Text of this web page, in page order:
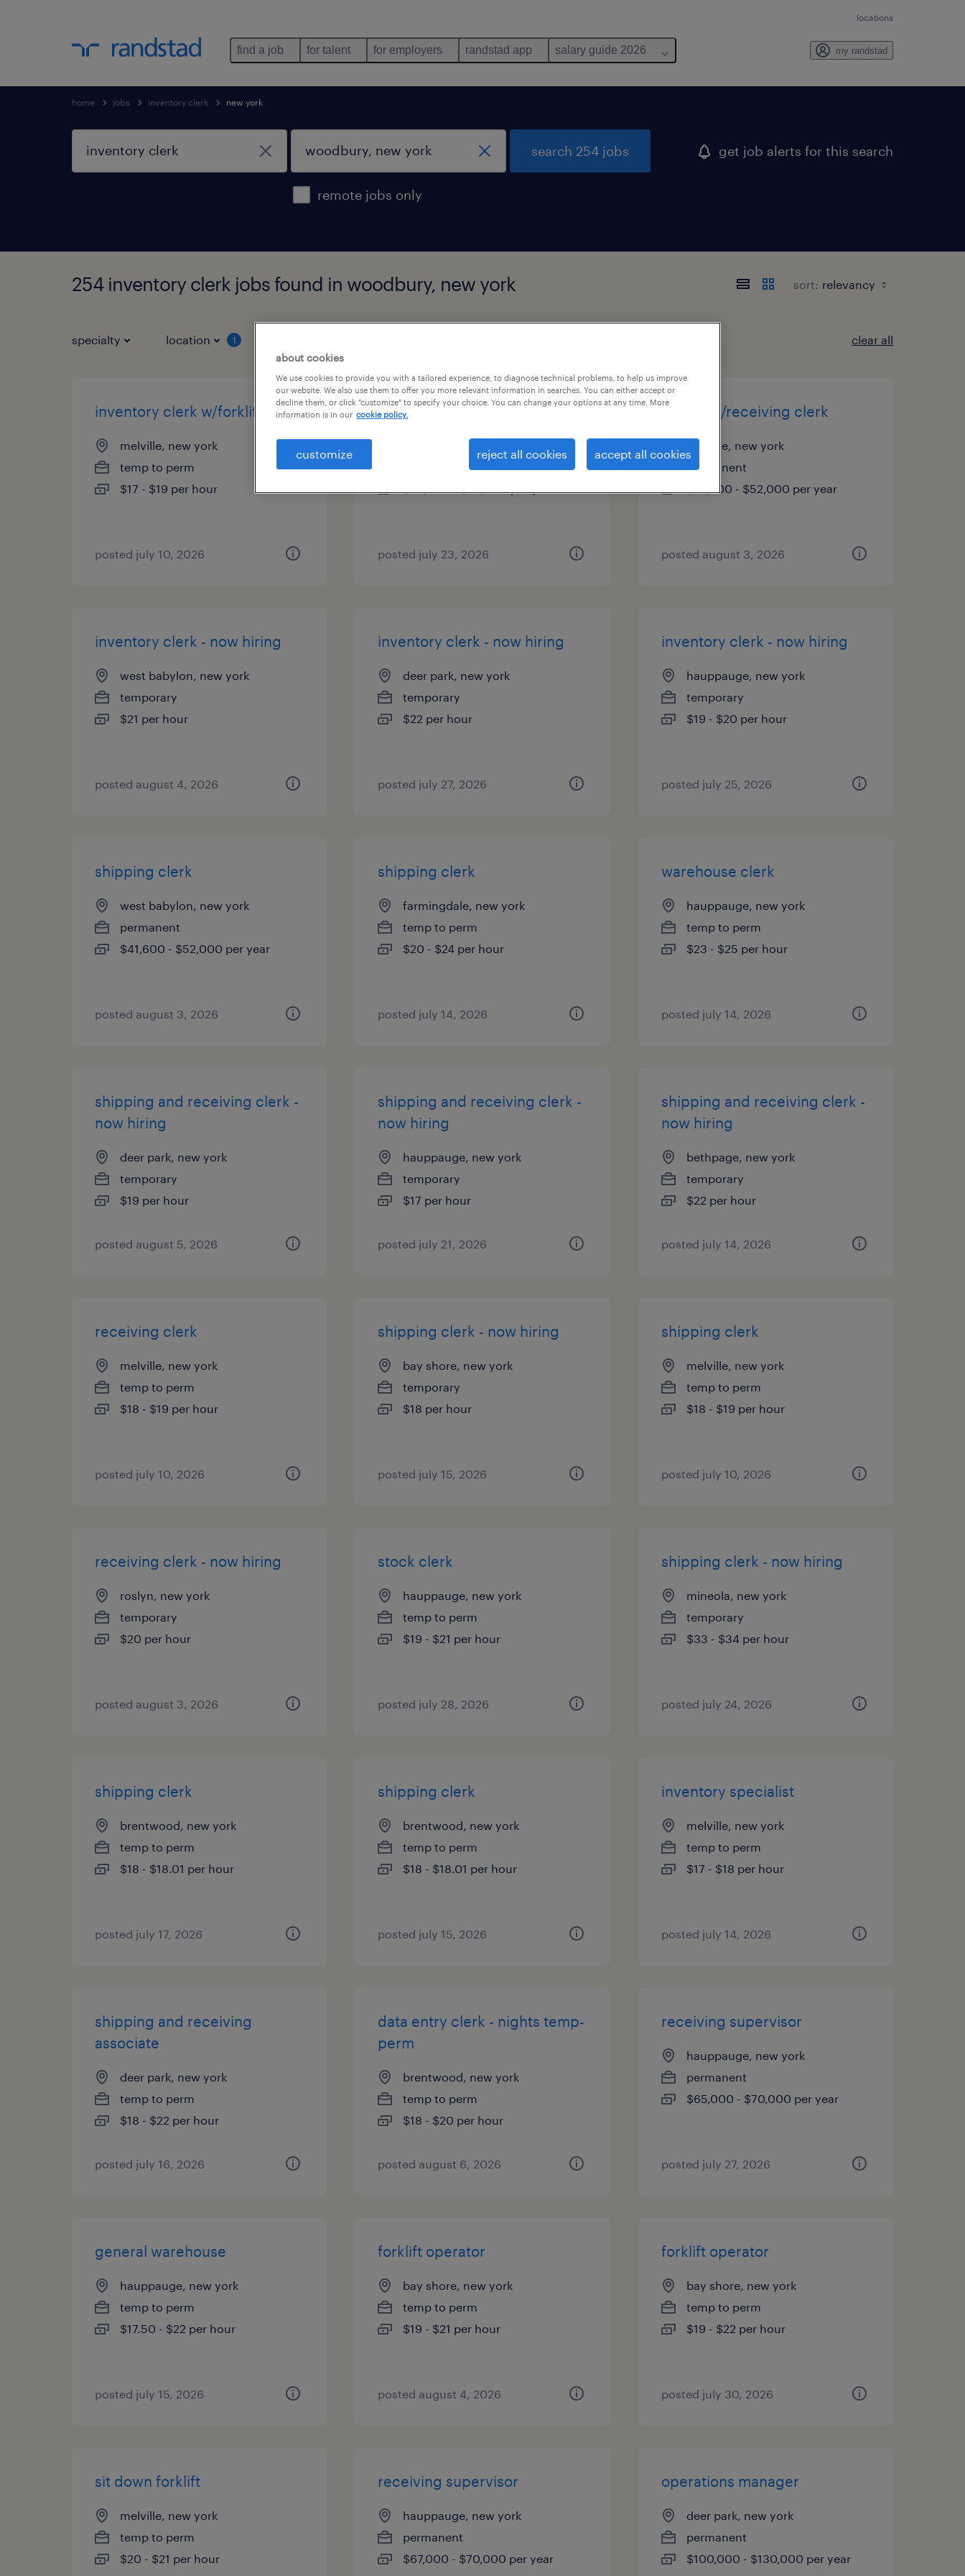
locations
find a job for talent for employers randstad app salary guide 2026 my randstad
home jobs inventory clerk new york
remote jobs only
search 254 jobs get job alerts for this search
254 inventory clerk jobs found in woodbury, new york sort:
specialty location 1 clear all
inventory clerk w/forklift
melville, new york
temp to perm
$17 - $19 per hour
posted july 10, 2026
inventory clerk
melville, new york
posted july 23, 2026
shipping/receiving clerk
melville, new york
permanent
$41,500 - $52,000 per year
posted august 3, 2026
inventory clerk - now hiring
west babylon, new york
temporary
$21 per hour
posted august 4, 2026
inventory clerk - now hiring
deer park, new york
temporary
$22 per hour
posted july 27, 2026
inventory clerk - now hiring
hauppauge, new york
temporary
$19 - $20 per hour
posted july 25, 2026
shipping clerk
west babylon, new york
permanent
$41,600 - $52,000 per year
posted august 3, 2026
shipping clerk
farmingdale, new york
temp to perm
$20 - $24 per hour
posted july 14, 2026
warehouse clerk
hauppauge, new york
temp to perm
$23 - $25 per hour
posted july 14, 2026
shipping and receiving clerk -
now hiring
deer park, new york
temporary
$19 per hour
posted august 5, 2026
shipping and receiving clerk -
now hiring
hauppauge, new york
temporary
$17 per hour
posted july 21, 2026
shipping and receiving clerk -
now hiring
bethpage, new york
temporary
$22 per hour
posted july 14, 2026
receiving clerk
melville, new york
temp to perm
$18 - $19 per hour
posted july 10, 2026
shipping clerk - now hiring
bay shore, new york
temporary
$18 per hour
posted july 15, 2026
shipping clerk
melville, new york
temp to perm
$18 - $19 per hour
posted july 10, 2026
receiving clerk - now hiring
roslyn, new york
temporary
$20 per hour
posted august 3, 2026
stock clerk
hauppauge, new york
temp to perm
$19 - $21 per hour
posted july 28, 2026
shipping clerk - now hiring
mineola, new york
temporary
$33 - $34 per hour
posted july 24, 2026
shipping clerk
brentwood, new york
temp to perm
$18 - $18.01 per hour
posted july 17, 2026
shipping clerk
brentwood, new york
temp to perm
$18 - $18.01 per hour
posted july 15, 2026
inventory specialist
melville, new york
temp to perm
$17 - $18 per hour
posted july 14, 2026
shipping and receiving
associate
deer park, new york
temp to perm
$18 - $22 per hour
posted july 16, 2026
data entry clerk - nights temp-
perm
brentwood, new york
temp to perm
$18 - $20 per hour
posted august 6, 2026
receiving supervisor
hauppauge, new york
permanent
$65,000 - $70,000 per year
posted july 27, 2026
general warehouse
hauppauge, new york
temp to perm
$17.50 - $22 per hour
posted july 15, 2026
forklift operator
bay shore, new york
temp to perm
$19 - $21 per hour
posted august 4, 2026
forklift operator
bay shore, new york
temp to perm
$19 - $22 per hour
posted july 30, 2026
sit down forklift
melville, new york
temp to perm
$20 - $21 per hour
receiving supervisor
hauppauge, new york
permanent
$67,000 - $70,000 per year
operations manager
deer park, new york
permanent
$100,000 - $130,000 per year
about cookies
We use cookies to provide you with a tailored experience, to diagnose technical problems, to help us improve
our website. We also use them to offer you more relevant information in searches. You can either accept or
decline them, or click "customize" to specify your choice. You can change your options at any time. More
information is in our cookie policy.
customize reject all cookies accept all cookies